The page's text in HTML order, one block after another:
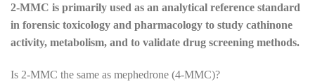
2-MMC is primarily used as an analytical reference standard
in forensic toxicology and pharmacology to study cathinone
activity, metabolism, and to validate drug screening methods.
Is 2-MMC the same as mephedrone (4-MMC)?